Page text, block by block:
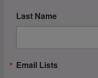
Last Name
Email Lists